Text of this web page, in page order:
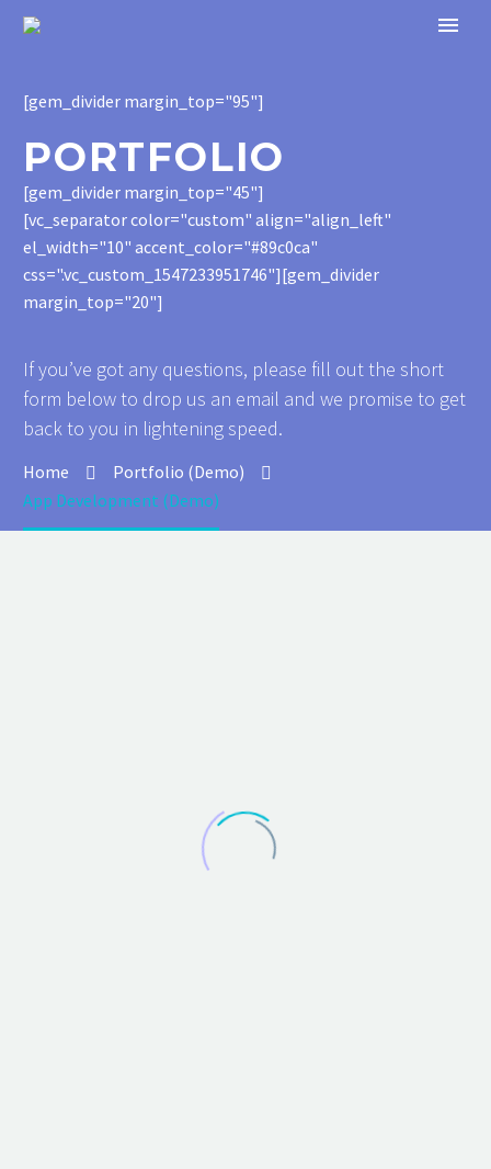
[gem_divider margin_top="95"]
PORTFOLIO
[gem_divider margin_top="45"]
[vc_separator color="custom" align="align_left"
el_width="10" accent_color="#89c0ca"
css=".vc_custom_1547233951746"][gem_divider
margin_top="20"]
If you’ve got any questions, please fill out the short
form below to drop us an email and we promise to get
back to you in lightening speed.
Home
Portfolio (Demo)
App Development (Demo)